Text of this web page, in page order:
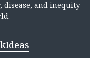
disease, and inequity
Ideas